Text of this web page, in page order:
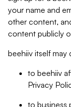
your name and
other content,
content publicly
beehiiv itself may
to beehiiv
Privacy
to business